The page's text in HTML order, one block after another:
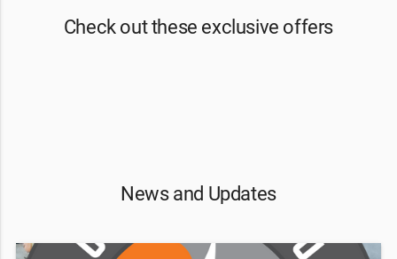
Check out these exclusive offers
News and Updates